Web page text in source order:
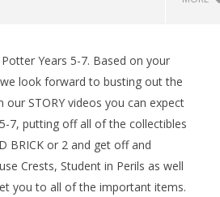
Years 5-7. Based on your
look forward to busting out the
our STORY videos you can expect
7, putting off all of the collectibles
BRICK or 2 and get off and
Crests, Student in Perils as well
you to all of the important items.